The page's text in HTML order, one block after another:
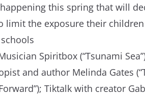
this spring that will
the exposure their children
Spiritbox (“Tsunami
and author Melinda Gates
Tiktalk with creator